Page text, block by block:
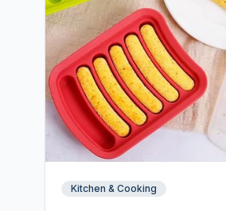
Kitchen & Cooking